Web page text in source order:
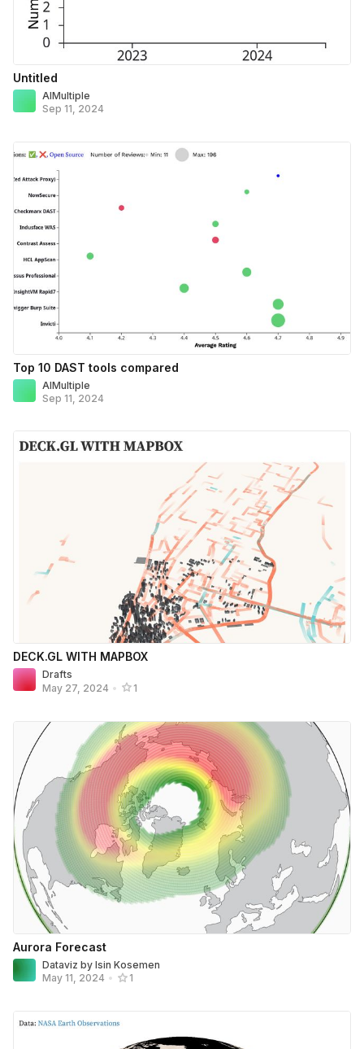
Untitled
AIMultiple
Sep 11, 2024
Top 10 DAST tools compared
AIMultiple
Sep 11, 2024
DECK.GL WITH MAPBOX
Drafts
May 27, 2024 • 1
Aurora Forecast
Dataviz by Isin Kosemen
May 11, 2024 • 1